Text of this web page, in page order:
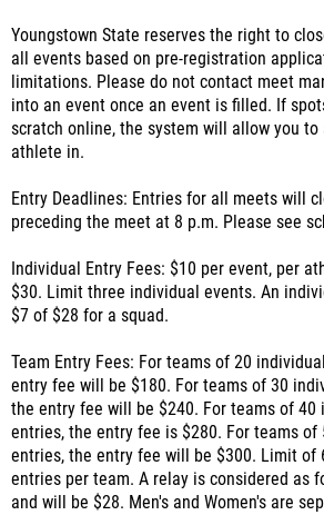
Youngstown State reserves the right to
all events based on pre-registration
limitations. Please do not contact meet
into an event once an event is filled. If
scratch online, the system will allow you
athlete in.
Entry Deadlines: Entries for all meets will
preceding the meet at 8 p.m. Please see
Individual Entry Fees: $10 per event, per
$30. Limit three individual events. An
$7 of $28 for a squad.
Team Entry Fees: For teams of 20
entry fee will be $180. For teams of 30
the entry fee will be $240. For teams of 40
entries, the entry fee is $280. For teams
entries, the entry fee will be $300. Limit of
entries per team. A relay is considered as
and will be $28. Men's and Women's are